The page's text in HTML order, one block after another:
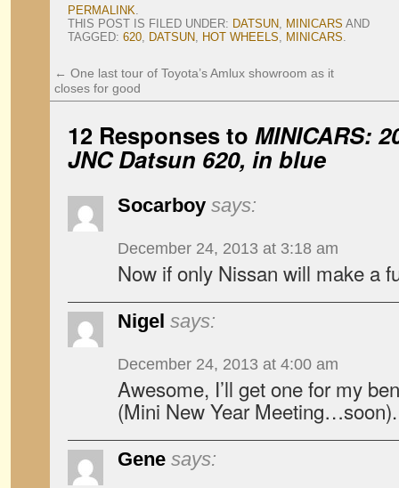
PERMALINK.
THIS POST IS FILED UNDER: DATSUN, MINICARS AND
TAGGED: 620, DATSUN, HOT WHEELS, MINICARS.
← One last tour of Toyota’s Amlux showroom as it
closes for good
12 Responses to MINICARS:
JNC Datsun 620, in blue
Socarboy says:
December 24, 2013 at 3:18 am
Now if only Nissan will make a
Nigel says:
December 24, 2013 at 4:00 am
Awesome, I’ll get one for my
(Mini New Year Meeting…soon).
Gene says: